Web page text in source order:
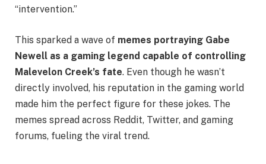
“intervention.”
This sparked a wave of memes portraying Gabe
Newell as a gaming legend capable of controlling
Malevelon Creek’s fate. Even though he wasn’t
directly involved, his reputation in the gaming world
made him the perfect figure for these jokes. The
memes spread across Reddit, Twitter, and gaming
forums, fueling the viral trend.